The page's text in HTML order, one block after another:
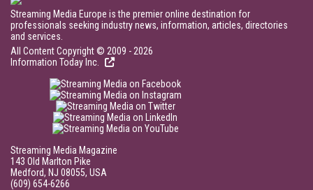
Streaming Media Europe is the premier online destination for
professionals seeking industry news, information, articles, directories
and services.
All Content Copyright © 2009 - 2026
Information Today Inc.
Streaming Media Magazine
143 Old Marlton Pike
Medford, NJ 08055, USA
(609) 654-6266